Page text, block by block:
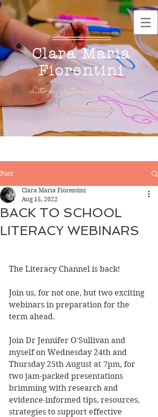
Clara Maria
Fiorentini
Literacy. Literature. Learning.
Post
BACK TO SCHOOL
LITERACY WEBINARS
Clara Maria Fiorentini
Aug 15, 2022
The Literacy Channel is back!
Join us, for not one, but two exciting
webinars in preparation for the
term ahead.
Join Dr Jennifer O'Sullivan and
myself on Wednesday 24th and
Thursday 25th August at 7pm, for
two jam-packed presentations
brimming with research and
evidence-informed tips, resources,
strategies to support effective